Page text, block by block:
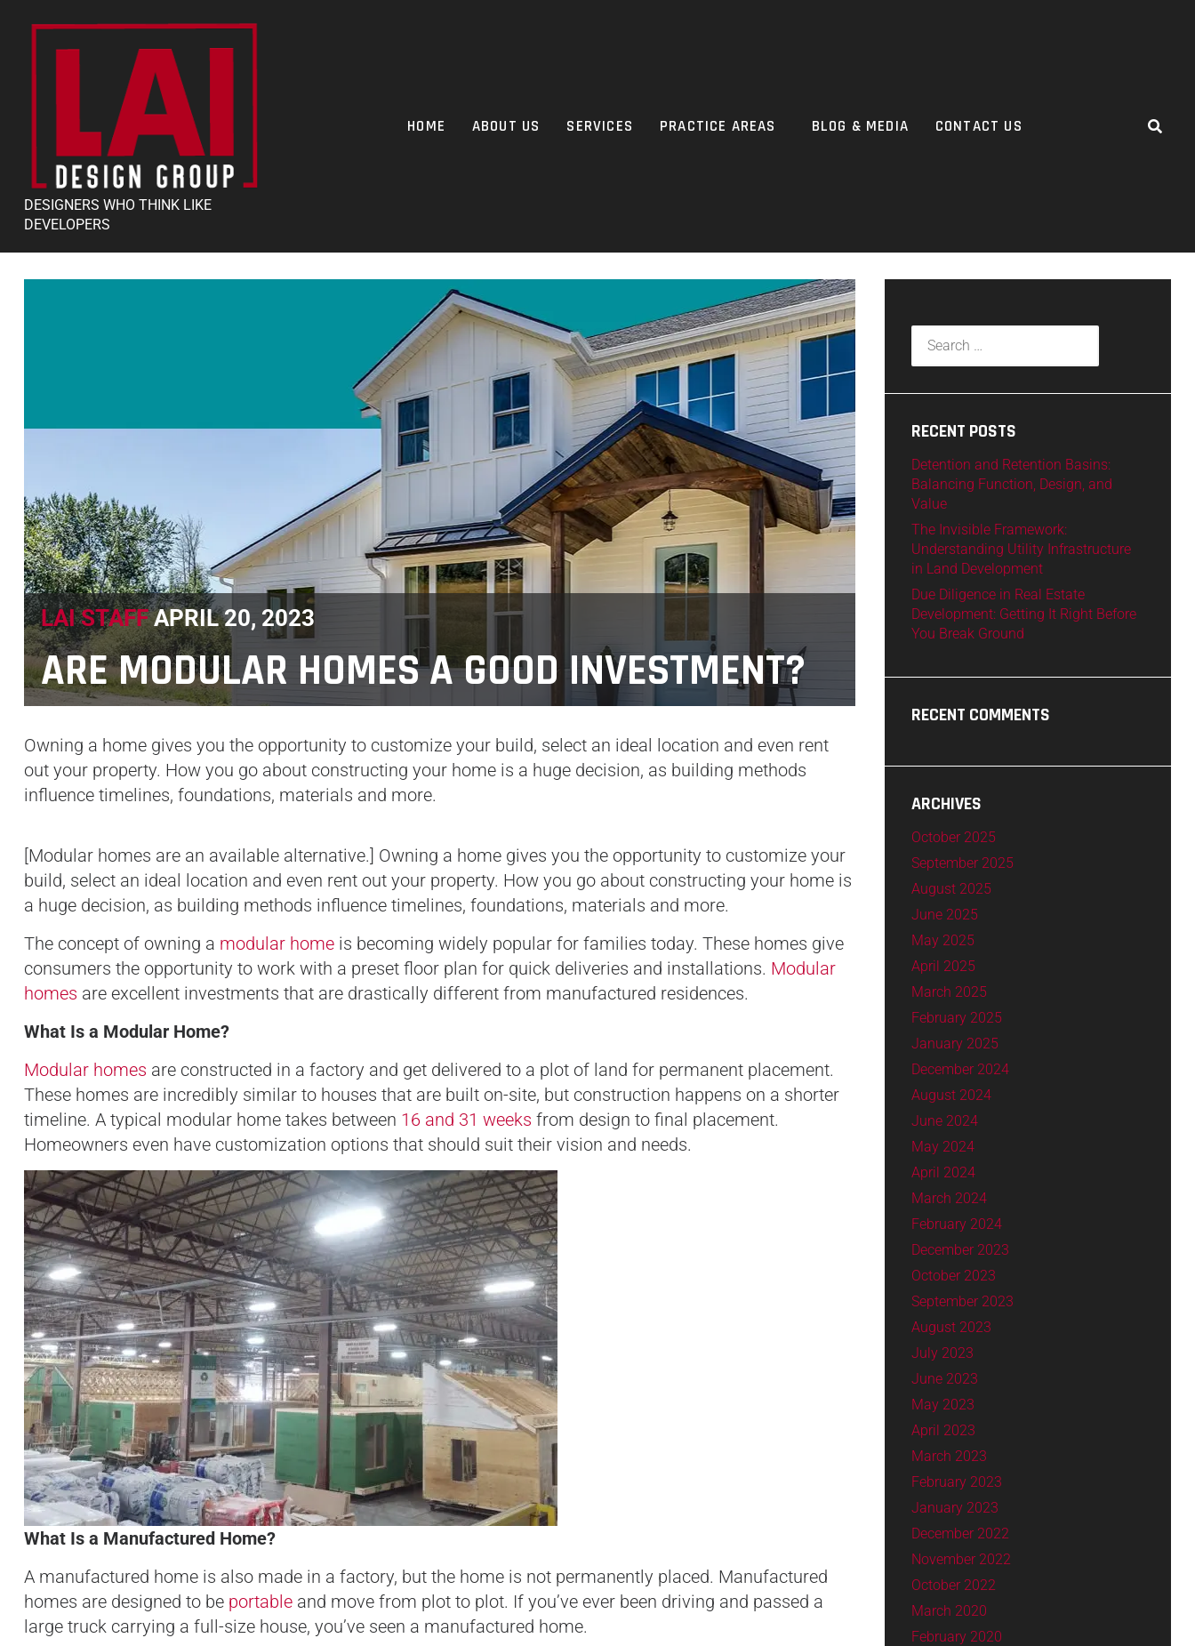
DESIGNERS WHO THINK LIKE
DEVELOPERS
HOME ABOUT US SERVICES PRACTICE AREAS BLOG & MEDIA CONTACT US
LAI STAFF APRIL 20, 2023
ARE MODULAR HOMES A GOOD INVESTMENT?
Owning a home gives you the opportunity to customize your build, select an ideal location and even rent
out your property. How you go about constructing your home is a huge decision, as building methods
influence timelines, foundations, materials and more.
[Modular homes are an available alternative.] Owning a home gives you the opportunity to customize your
build, select an ideal location and even rent out your property. How you go about constructing your home is
a huge decision, as building methods influence timelines, foundations, materials and more.
The concept of owning a modular homeis becoming widely popular for families today. These homes give
consumers the opportunity to work with a preset floor plan for quick deliveries and installations. Modular
homes are excellent investments that are drastically different from manufactured residences.
What Is a Modular Home?
Modular homes are constructed in a factory and get delivered to a plot of land for permanent placement.
These homes are incredibly similar to houses that are built on-site, but construction happens on a shorter
timeline. A typical modular home takes between 16 and 31 weeks from design to final placement.
Homeowners even have customization options that should suit their vision and needs.
What Is a Manufactured Home?
A manufactured home is also made in a factory, but the home is not permanently placed. Manufactured
homes are designed to be portableand move from plot to plot. If you’ve ever been driving and passed a
large truck carrying a full-size house, you’ve seen a manufactured home.
RECENT POSTS
Detention and Retention Basins:
Balancing Function, Design, and
Value
The Invisible Framework:
Understanding Utility Infrastructure
in Land Development
Due Diligence in Real Estate
Development: Getting It Right Before
You Break Ground
RECENT COMMENTS
ARCHIVES
October 2025
September 2025
August 2025
June 2025
May 2025
April 2025
March 2025
February 2025
January 2025
December 2024
August 2024
June 2024
May 2024
April 2024
March 2024
February 2024
December 2023
October 2023
September 2023
August 2023
July 2023
June 2023
May 2023
April 2023
March 2023
February 2023
January 2023
December 2022
November 2022
October 2022
March 2020
February 2020